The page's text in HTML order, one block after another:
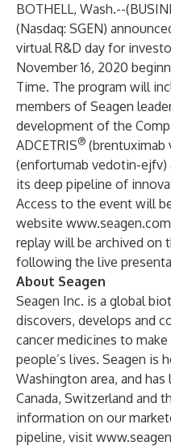
BOTHELL, Wash.--(
(Nasdaq: SGEN)
virtual R&D day for
November 16, 2020
Time. The program will
members of Seagen
development of the
ADCETRIS® (brentuximab
(enfortumab vedotin-ejfv)
its deep pipeline of
Access to the event will
website www.seagen.com
replay will be archived on
following the live
About Seagen
Seagen Inc. is a global
discovers, develops and
cancer medicines to
people’s lives. Seagen is
Washington area, and
Canada, Switzerland and
information on our
pipeline, visit